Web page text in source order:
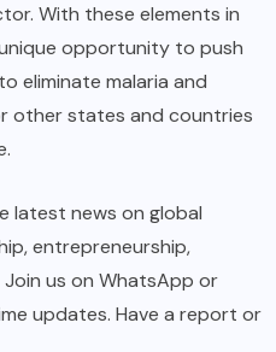
With these elements in
opportunity to push
eliminate malaria and
other states and countries
latest news on global
entrepreneurship,
us on WhatsApp or
updates. Have a report or